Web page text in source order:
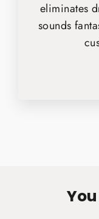
eliminates
sounds